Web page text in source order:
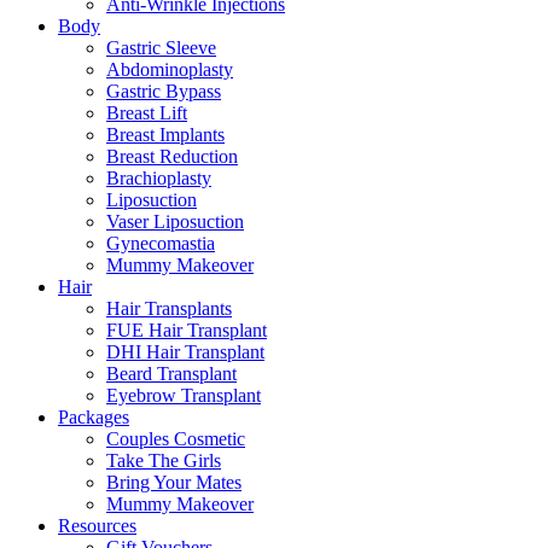
Anti-Wrinkle Injections
Body
Gastric Sleeve
Abdominoplasty
Gastric Bypass
Breast Lift
Breast Implants
Breast Reduction
Brachioplasty
Liposuction
Vaser Liposuction
Gynecomastia
Mummy Makeover
Hair
Hair Transplants
FUE Hair Transplant
DHI Hair Transplant
Beard Transplant
Eyebrow Transplant
Packages
Couples Cosmetic
Take The Girls
Bring Your Mates
Mummy Makeover
Resources